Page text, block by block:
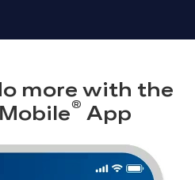
more with the
® App